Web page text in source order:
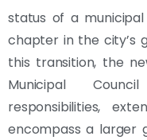
status of a
chapter in the city’s
this transition, the
Municipal
responsibilities,
encompass a larger